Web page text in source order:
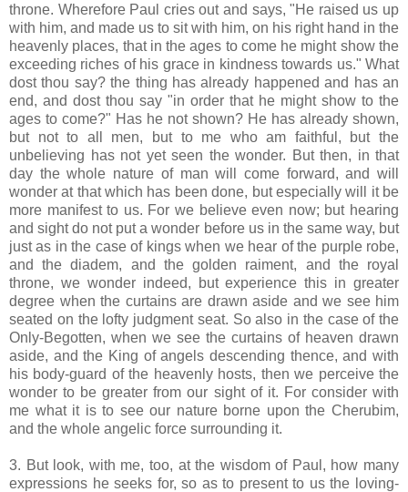
throne. Wherefore Paul cries out and says, "He raised us up
with him, and made us to sit with him, on his right hand in the
heavenly places, that in the ages to come he might show the
exceeding riches of his grace in kindness towards us." What
dost thou say? the thing has already happened and has an
end, and dost thou say "in order that he might show to the
ages to come?" Has he not shown? He has already shown,
but not to all men, but to me who am faithful, but the
unbelieving has not yet seen the wonder. But then, in that
day the whole nature of man will come forward, and will
wonder at that which has been done, but especially will it be
more manifest to us. For we believe even now; but hearing
and sight do not put a wonder before us in the same way, but
just as in the case of kings when we hear of the purple robe,
and the diadem, and the golden raiment, and the royal
throne, we wonder indeed, but experience this in greater
degree when the curtains are drawn aside and we see him
seated on the lofty judgment seat. So also in the case of the
Only-Begotten, when we see the curtains of heaven drawn
aside, and the King of angels descending thence, and with
his body-guard of the heavenly hosts, then we perceive the
wonder to be greater from our sight of it. For consider with
me what it is to see our nature borne upon the Cherubim,
and the whole angelic force surrounding it.
3. But look, with me, too, at the wisdom of Paul, how many
expressions he seeks for, so as to present to us the loving-